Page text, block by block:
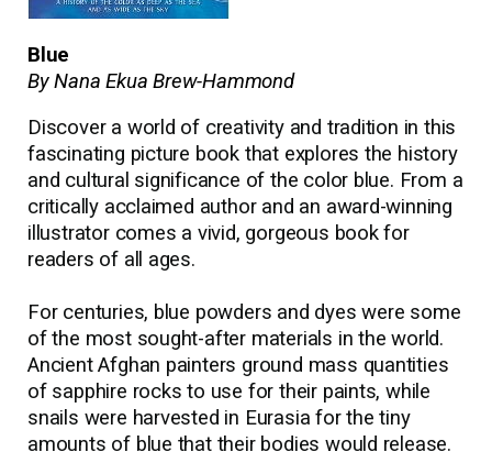
Blue
By Nana Ekua Brew-Hammond
Discover a world of creativity and tradition in this
fascinating picture book that explores the history
and cultural significance of the color blue. From a
critically acclaimed author and an award-winning
illustrator comes a vivid, gorgeous book for
readers of all ages.
For centuries, blue powders and dyes were some
of the most sought-after materials in the world.
Ancient Afghan painters ground mass quantities
of sapphire rocks to use for their paints, while
snails were harvested in Eurasia for the tiny
amounts of blue that their bodies would release.